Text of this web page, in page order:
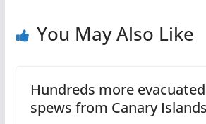
You May Also Like
Hundreds more
spews from Canary